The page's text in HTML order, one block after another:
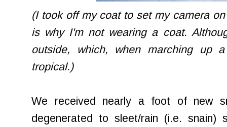
(I took off my coat to set my camera
is why I'm not wearing a coat.
outside, which, when marching up
tropical.)
We received nearly a foot of new
degenerated to sleet/rain (i.e. snain)